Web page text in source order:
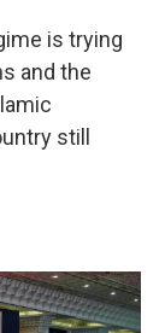
is trying
and the
still